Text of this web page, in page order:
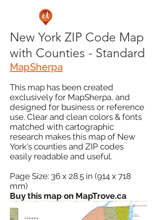
New York ZIP Code Map
with Counties - Standard
MapSherpa
This map has been created
exclusively for MapSherpa, and
designed for business or reference
use. Clear and clean colors & fonts
matched with cartographic
research makes this map of New
York's counties and ZIP codes
easily readable and useful.
Page Size: 36 x 28.5 in (914 x 718
mm)
Buy this map on MapTrove.ca